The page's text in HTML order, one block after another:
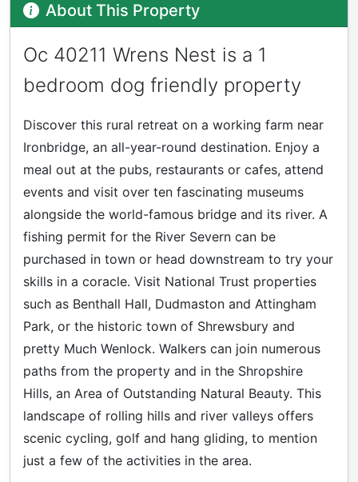
About This Property
Oc 40211 Wrens Nest is a 1
bedroom dog friendly property
Discover this rural retreat on a working farm near
Ironbridge, an all-year-round destination. Enjoy a
meal out at the pubs, restaurants or cafes, attend
events and visit over ten fascinating museums
alongside the world-famous bridge and its river. A
fishing permit for the River Severn can be
purchased in town or head downstream to try your
skills in a coracle. Visit National Trust properties
such as Benthall Hall, Dudmaston and Attingham
Park, or the historic town of Shrewsbury and
pretty Much Wenlock. Walkers can join numerous
paths from the property and in the Shropshire
Hills, an Area of Outstanding Natural Beauty. This
landscape of rolling hills and river valleys offers
scenic cycling, golf and hang gliding, to mention
just a few of the activities in the area.